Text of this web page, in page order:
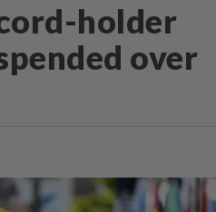
holder
over